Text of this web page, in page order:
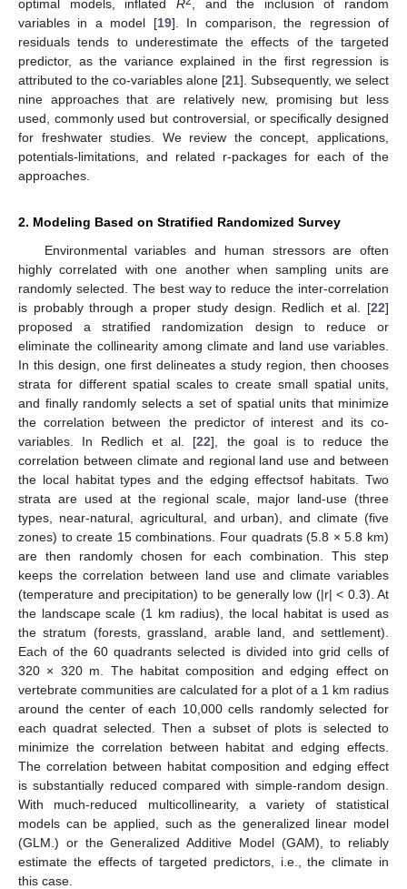
optimal models, inflated R
, and the inclusion of random
variables in a model [19]. In comparison, the regression of
residuals tends to underestimate the effects of the targeted
predictor, as the variance explained in the first regression is
attributed to the co-variables alone [21]. Subsequently, we select
nine approaches that are relatively new, promising but less
used, commonly used but controversial, or specifically designed
for freshwater studies. We review the concept, applications,
potentials-limitations, and related r-packages for each of the
approaches.
2. Modeling Based on Stratified Randomized Survey
Environmental variables and human stressors are often
highly correlated with one another when sampling units are
randomly selected. The best way to reduce the inter-correlation
is probably through a proper study design. Redlich et al. [22]
proposed a stratified randomization design to reduce or
eliminate the collinearity among climate and land use variables.
In this design, one first delineates a study region, then chooses
strata for different spatial scales to create small spatial units,
and finally randomly selects a set of spatial units that minimize
the correlation between the predictor of interest and its co-
variables. In Redlich et al. [22], the goal is to reduce the
correlation between climate and regional land use and between
the local habitat types and the edging effectsof habitats. Two
strata are used at the regional scale, major land-use (three
types, near-natural, agricultural, and urban), and climate (five
zones) to create 15 combinations. Four quadrats (5.8 × 5.8 km)
are then randomly chosen for each combination. This step
keeps the correlation between land use and climate variables
(temperature and precipitation) to be generally low (|r| < 0.3). At
the landscape scale (1 km radius), the local habitat is used as
the stratum (forests, grassland, arable land, and settlement).
Each of the 60 quadrants selected is divided into grid cells of
320 × 320 m. The habitat composition and edging effect on
vertebrate communities are calculated for a plot of a 1 km radius
around the center of each 10,000 cells randomly selected for
each quadrat selected. Then a subset of plots is selected to
minimize the correlation between habitat and edging effects.
The correlation between habitat composition and edging effect
is substantially reduced compared with simple-random design.
With much-reduced multicollinearity, a variety of statistical
models can be applied, such as the generalized linear model
(GLM.) or the Generalized Additive Model (GAM), to reliably
estimate the effects of targeted predictors, i.e., the climate in
this case.